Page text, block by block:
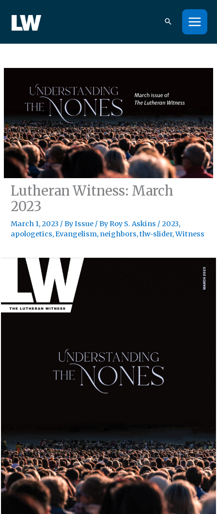
content
Lutheran Witness: March
2023
March 1, 2023 /By Issue / ByRoy S. Askins /2023,
apologetics,Evangelism, neighbors,tlw-slider,Witness